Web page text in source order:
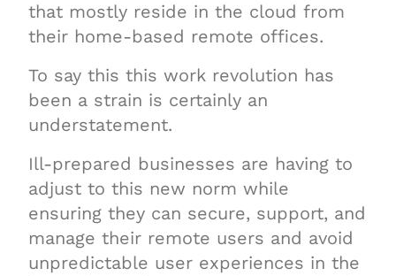
that mostly reside in the cloud from
their home-based remote offices.
To say this this work revolution has
been a strain is certainly an
understatement.
Ill-prepared businesses are having to
adjust to this new norm while
ensuring they can secure, support, and
manage their remote users and avoid
unpredictable user experiences in the